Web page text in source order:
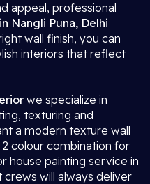
appeal, professional
Nangli Puna, Delhi
wall finish, you can
interiors that reflect
we specialize in
texturing and
a modern texture wall
colour combination for
house painting service in
crews will always deliver